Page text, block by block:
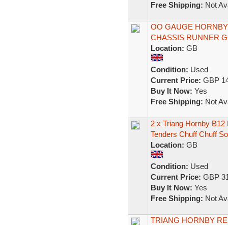
Free Shipping: Not
OO GAUGE
CHASSIS RUNNER
Location: GB
Condition: Used
Current Price: GBP
Buy It Now: Yes
Free Shipping: Not
2 x Triang Hornby
Tenders Chuff Chuff
Location: GB
Condition: Used
Current Price: GBP
Buy It Now: Yes
Free Shipping: Not
TRIANG HORNBY